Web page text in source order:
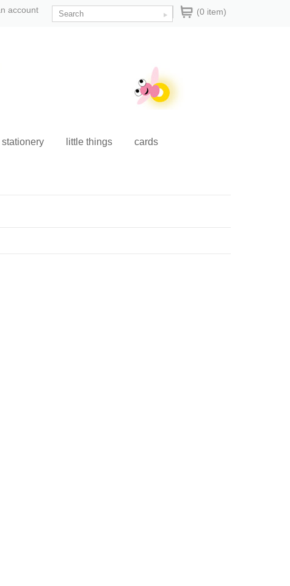
(0 item)
account
stationery little things cards